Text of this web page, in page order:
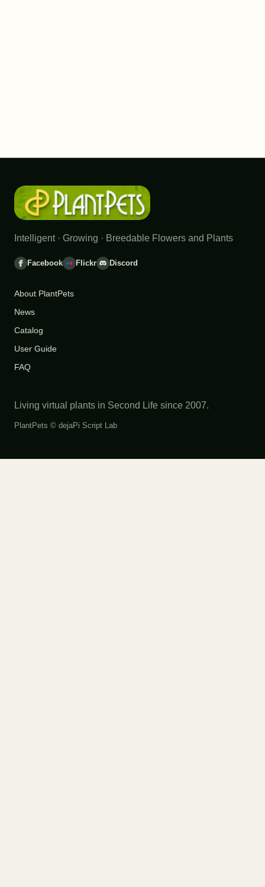
Intelligent · Growing · Breedable Flowers and Plants
Facebook Flickr Discord
About PlantPets
News
Catalog
User Guide
FAQ
Living virtual plants in Second Life since 2007.
PlantPets © dejaPi Script Lab